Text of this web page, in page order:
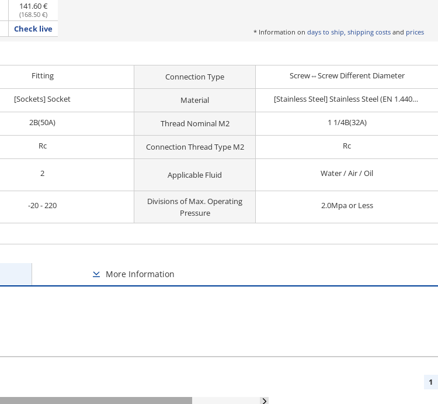
141.60 €
(168.50 €)
Check live * Information on days to ship, shipping costs and prices
Fitting Connection Type Screw⇔Screw Different Diameter
[Sockets] Socket Material [Stainless Steel] Stainless Steel (EN 1.4401 Equiv.)
2B(50A) Thread Nominal M2 1 1/4B(32A)
Rc Connection Thread Type M2 Rc
2 Applicable Fluid Water / Air / Oil
-20 - 220
Divisions of Max. Operating
Pressure
2.0Mpa or Less
More Information
1